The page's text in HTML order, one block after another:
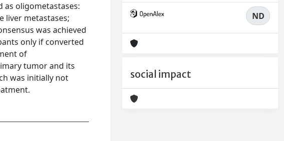
oligometastases:
liver metastases;
was achieved
only if converted
of
tumor and its
was initially not
ND
social impact